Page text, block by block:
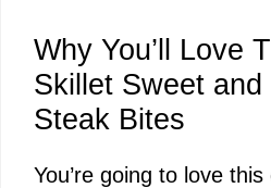
Why You’ll Love
Skillet Sweet
Steak Bites
You’re going to love